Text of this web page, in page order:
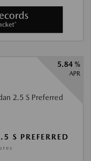
5.84 %
APR
S PREFERRED